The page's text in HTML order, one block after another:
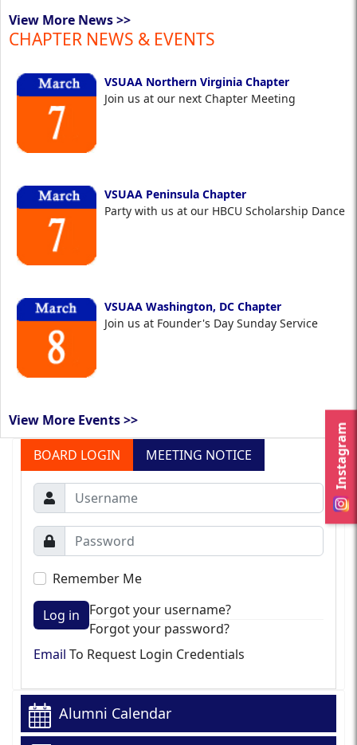
Instagram
View More News >>
CHAPTER NEWS & EVENTS
VSUAA Northern Virginia Chapter
Join us at our next Chapter Meeting
VSUAA Peninsula Chapter
Party with us at our HBCU Scholarship Dance
VSUAA Washington, DC Chapter
Join us at Founder's Day Sunday Service
View More Events >>
BOARD LOGIN
MEETING NOTICE
Remember Me
Log in
Forgot your username?
Forgot your password?
Email To Request Login Credentials
Alumni Calendar